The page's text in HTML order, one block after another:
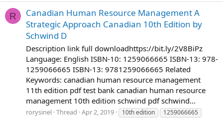
R
Canadian Human Resource Management A
Strategic Approach Canadian 10th Edition by
Schwind D
Description link full downloadhttps://bit.ly/2V8BiPz
Language: English ISBN-10: 1259066665 ISBN-13: 978-
1259066665 ISBN-13: 9781259066665 Related
Keywords: canadian human resource management
11th edition pdf test bank canadian human resource
management 10th edition schwind pdf schwind...
rorysinel Thread Apr 2, 2019 10th edition 1259066665